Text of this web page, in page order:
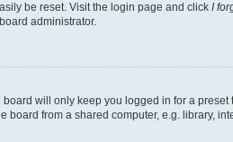
be reset. Visit the login page and click I
administrator.
will only keep you logged in for a
from a shared computer, e.g. library,